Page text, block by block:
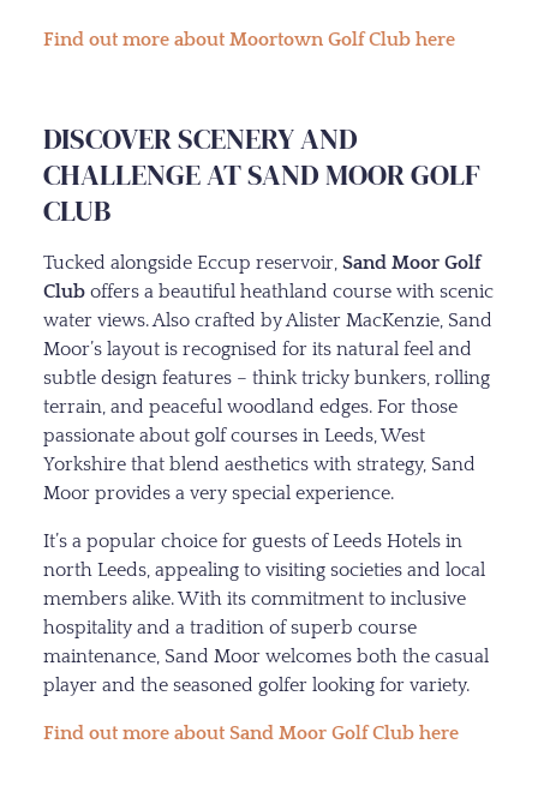
Find out more about Moortown Golf Club here
DISCOVER SCENERY AND
CHALLENGE AT SAND MOOR GOLF
CLUB
Tucked alongside Eccup reservoir, Sand Moor Golf
Club offers a beautiful heathland course with scenic
water views. Also crafted by Alister MacKenzie, Sand
Moor’s layout is recognised for its natural feel and
subtle design features – think tricky bunkers, rolling
terrain, and peaceful woodland edges. For those
passionate about golf courses in Leeds, West
Yorkshire that blend aesthetics with strategy, Sand
Moor provides a very special experience.
It’s a popular choice for guests of Leeds Hotels in
north Leeds, appealing to visiting societies and local
members alike. With its commitment to inclusive
hospitality and a tradition of superb course
maintenance, Sand Moor welcomes both the casual
player and the seasoned golfer looking for variety.
Find out more about Sand Moor Golf Club here